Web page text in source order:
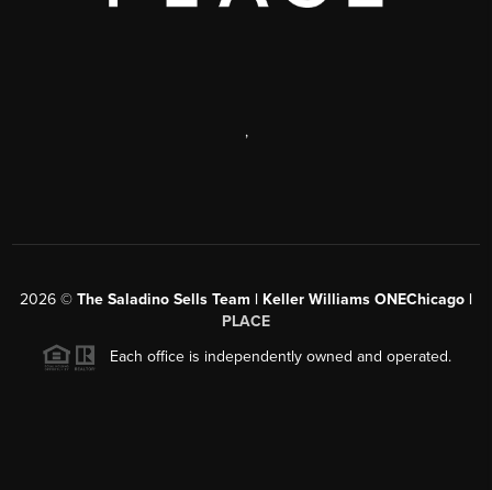
,
2026 © The Saladino Sells Team | Keller Williams ONEChicago |
PLACE
Each office is independently owned and operated.